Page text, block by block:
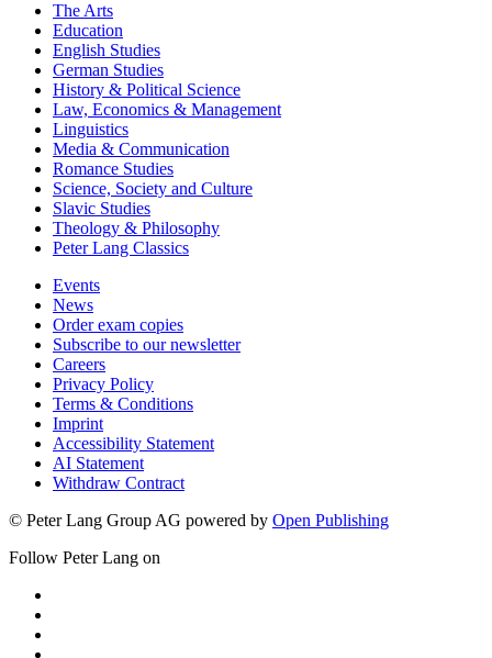
The Arts
Education
English Studies
German Studies
History & Political Science
Law, Economics & Management
Linguistics
Media & Communication
Romance Studies
Science, Society and Culture
Slavic Studies
Theology & Philosophy
Peter Lang Classics
Events
News
Order exam copies
Subscribe to our newsletter
Careers
Privacy Policy
Terms & Conditions
Imprint
Accessibility Statement
AI Statement
Withdraw Contract
© Peter Lang Group AG powered by Open Publishing
Follow Peter Lang on